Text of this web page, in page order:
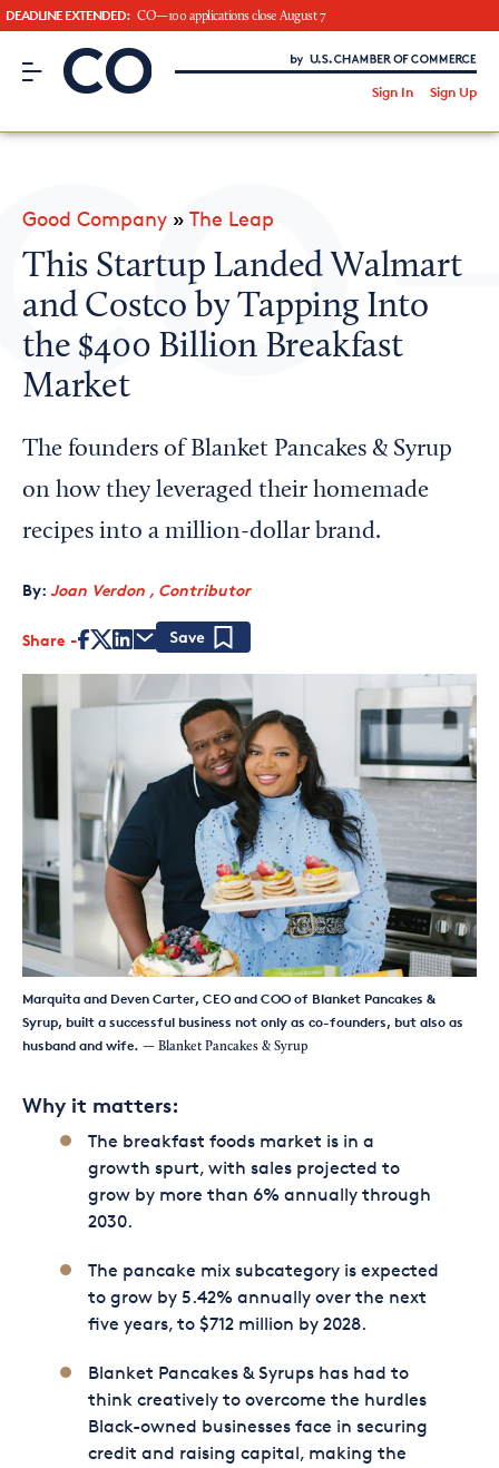
DEADLINE EXTENDED: CO—100 applications close August 7
CO– by US Chamber of Commerce
Sign In Sign Up
CO— BrandStudio
Looking for your local chamber?
Chamber Finder
Interested in partnering with us?
Media Kit
Good Company » The Leap
This Startup Landed Walmart
and Costco by Tapping Into
the $400 Billion Breakfast
Market
The founders of Blanket Pancakes & Syrup
on how they leveraged their homemade
recipes into a million-dollar brand.
By: Joan Verdon , Contributor
Share
Marquita and Deven Carter, CEO and COO of Blanket Pancakes &
Syrup, built a successful business not only as co-founders, but also as
husband and wife. — Blanket Pancakes & Syrup
Why it matters:
The breakfast foods market is in a
growth spurt, with sales projected to
grow by more than 6% annually through
2030.
The pancake mix subcategory is expected
to grow by 5.42% annually over the next
five years, to $712 million by 2028.
Blanket Pancakes & Syrups has had to
think creatively to overcome the hurdles
Black-owned businesses face in securing
credit and raising capital, making the